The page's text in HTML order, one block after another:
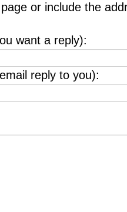
or include the
want a reply):
reply to you):